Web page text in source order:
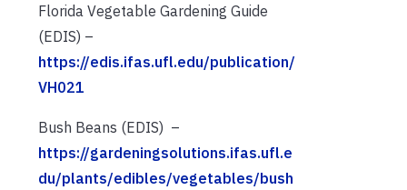
Florida Vegetable Gardening Guide
(EDIS) –
https://edis.ifas.ufl.edu/publication/
VH021
Bush Beans (EDIS) –
https://gardeningsolutions.ifas.ufl.e
du/plants/edibles/vegetables/bush